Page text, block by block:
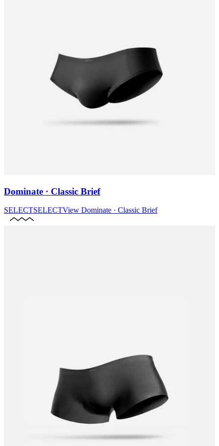
Dominate · Classic Brief
SELECTSELECTView Dominate · Classic Brief